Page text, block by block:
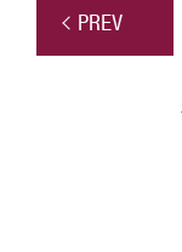
PREV